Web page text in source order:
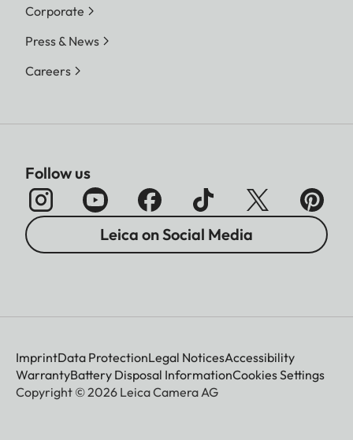
Corporate
Press & News
Careers
Follow us
Leica on Social Media
ImprintData ProtectionLegal NoticesAccessibility
WarrantyBattery Disposal InformationCookies Settings
Copyright © 2026 Leica Camera AG